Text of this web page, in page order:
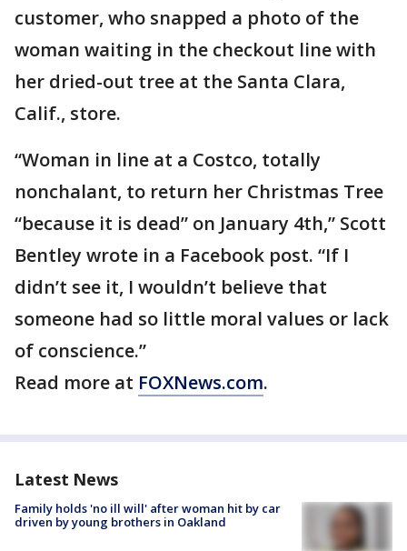
customer, who snapped a photo of the
woman waiting in the checkout line with
her dried-out tree at the Santa Clara,
Calif., store.
“Woman in line at a Costco, totally
nonchalant, to return her Christmas Tree
“because it is dead” on January 4th,” Scott
Bentley wrote in a Facebook post. “If I
didn’t see it, I wouldn’t believe that
someone had so little moral values or lack
of conscience.”
Read more at FOXNews.com.
Latest News
Family holds 'no ill will' after woman hit by car
driven by young brothers in Oakland